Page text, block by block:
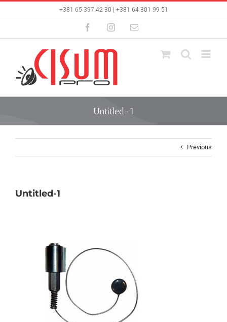
+381 65 397 42 30 | +381 64 301 99 51
FacebookInstagramEmail
Untitled-1
Previous
Untitled-1